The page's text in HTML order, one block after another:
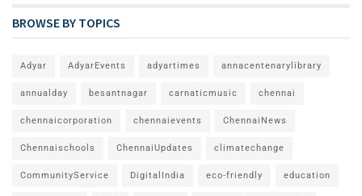
BROWSE BY TOPICS
Adyar AdyarEvents adyartimes annacentenarylibrary
annualday besantnagar carnaticmusic chennai
chennaicorporation chennaievents ChennaiNews
Chennaischools ChennaiUpdates climatechange
CommunityService DigitalIndia eco-friendly education